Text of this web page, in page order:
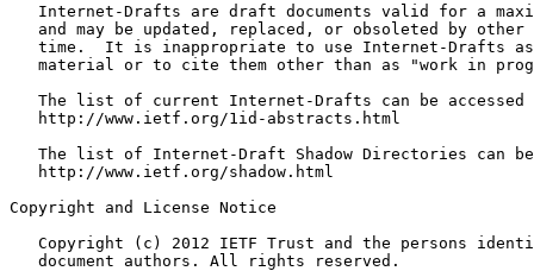
Internet-Drafts are draft documents valid for a
and may be updated, replaced, or obsoleted by other
time.  It is inappropriate to use Internet-Drafts
material or to cite them other than as "work in
The list of current Internet-Drafts can be accessed
   http://www.ietf.org/1id-abstracts.html
The list of Internet-Draft Shadow Directories can
   http://www.ietf.org/shadow.html
Copyright and License Notice
Copyright (c) 2012 IETF Trust and the persons
   document authors. All rights reserved.